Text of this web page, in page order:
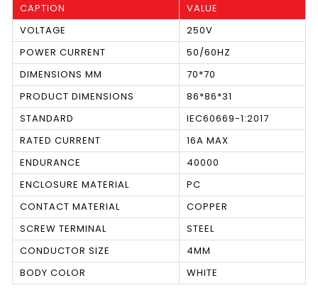
CAPTION
VALUE
VOLTAGE
250V
POWER CURRENT
50/60HZ
DIMENSIONS MM
70*70
PRODUCT DIMENSIONS
86*86*31
STANDARD
IEC60669-1:2017
RATED CURRENT
16A MAX
ENDURANCE
40000
ENCLOSURE MATERIAL
PC
CONTACT MATERIAL
COPPER
SCREW TERMINAL
STEEL
CONDUCTOR SIZE
4MM
BODY COLOR
WHITE